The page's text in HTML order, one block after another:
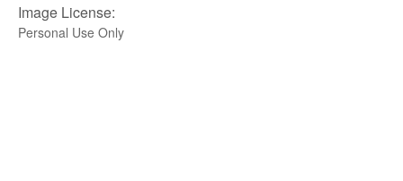
Image License:
Personal Use Only